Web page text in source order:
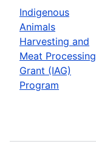
Indigenous
Animals
Harvesting and
Meat Processing
Grant (IAG)
Program